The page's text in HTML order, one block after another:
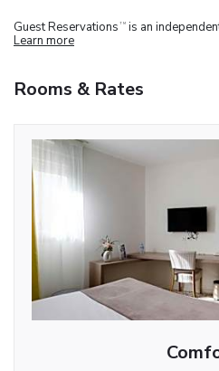
Guest Reservations TM is an
Learn more
Rooms & Rates